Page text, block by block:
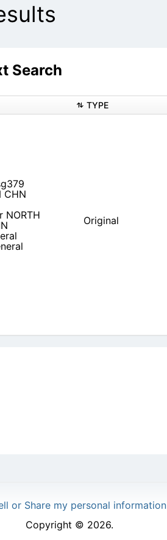
Search
TYPE
CHN
NORTH
Original
or Share my personal information
Copyright © 2026.